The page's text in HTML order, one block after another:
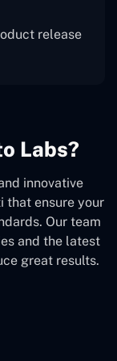
release
Labs?
innovative
that ensure your
Our team
and the latest
great results.